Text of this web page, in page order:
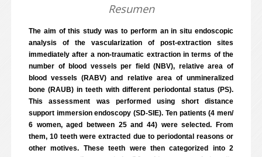
Resumen
The aim of this study was to perform an in situ endoscopic
analysis of the vascularization of post-extraction sites
immediately after a non-traumatic extraction in terms of the
number of blood vessels per field (NBV), relative area of
blood vessels (RABV) and relative area of unmineralized
bone (RAUB) in teeth with different periodontal status (PS).
This assessment was performed using short distance
support immersion endoscopy (SD-SIE). Ten patients (4 men/
6 women, aged between 25 and 44) were selected. From
them, 10 teeth were extracted due to periodontal reasons or
other motives. These teeth were then categorized into 2